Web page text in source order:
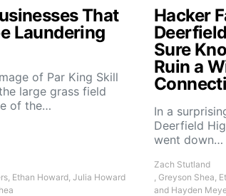
That
Laundering
of Par King Skill
large grass field
of the…
Ethan Howard, Julia Howard
Hacker
Sure
Ruin a
In a
Deerfield
went down…
Zach Stutland
, Greyson Shea,
and Hayden